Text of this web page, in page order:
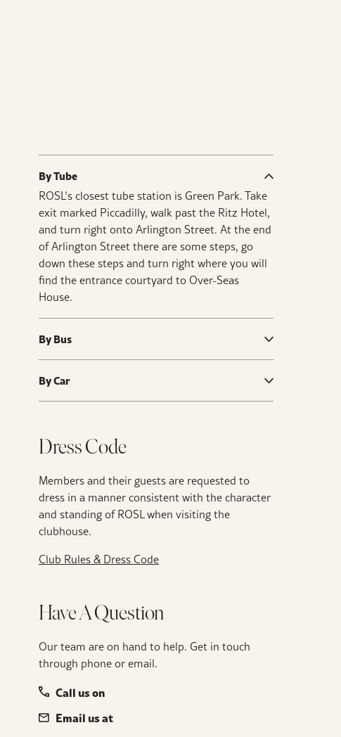
By Tube
ROSL’s closest tube station is Green Park. Take
exit marked Piccadilly, walk past the Ritz Hotel,
and turn right onto Arlington Street. At the end
of Arlington Street there are some steps, go
down these steps and turn right where you will
find the entrance courtyard to Over-Seas
House.
By Bus
By Car
Dress Code
Members and their guests are requested to
dress in a manner consistent with the character
and standing of ROSL when visiting the
clubhouse.
Club Rules & Dress Code
Have A Question
Our team are on hand to help. Get in touch
through phone or email.
Call us on
Email us at